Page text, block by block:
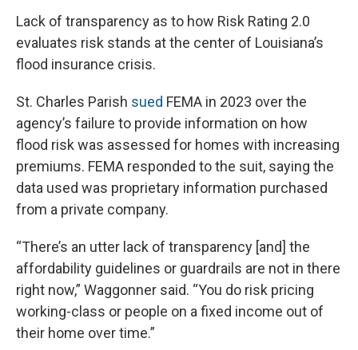
Lack of transparency as to how Risk Rating 2.0
evaluates risk stands at the center of Louisiana’s
flood insurance crisis.
St. Charles Parish sued FEMA in 2023 over the
agency’s failure to provide information on how
flood risk was assessed for homes with increasing
premiums. FEMA responded to the suit, saying the
data used was proprietary information purchased
from a private company.
“There’s an utter lack of transparency [and] the
affordability guidelines or guardrails are not in there
right now,” Waggonner said. “You do risk pricing
working-class or people on a fixed income out of
their home over time.”